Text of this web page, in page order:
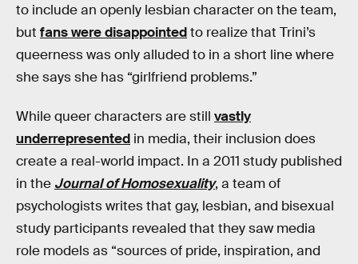
to include an openly lesbian character on the team,
but fans were disappointedto realize that Trini’s
queerness was only alluded to in a short line where
she says she has “girlfriend problems.”
While queer characters are still vastly
underrepresented in media, their inclusion does
create a real-world impact. In a 2011 study published
in the Journal of Homosexuality, a team of
psychologists writes that gay, lesbian, and bisexual
study participants revealed that they saw media
role models as “sources of pride, inspiration, and